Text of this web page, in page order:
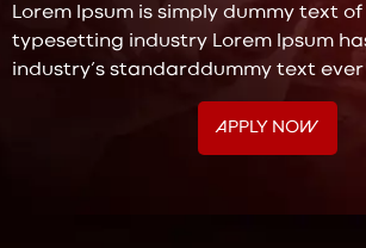
Lorem Ipsum is simply dummy text
typesetting industry Lorem Ipsum
industry’s standarddummy text
APPLY NOW